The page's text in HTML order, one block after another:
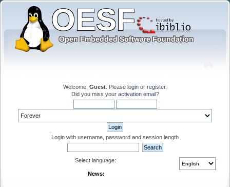
Welcome, Guest . Please login or register.
Did you miss your activation email?
Login with username, password and session length
Select language:
News: